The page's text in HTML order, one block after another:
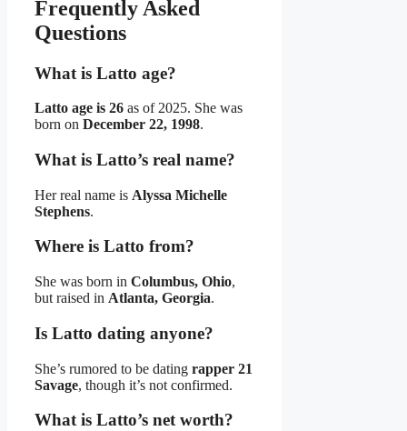
Frequently Asked
Questions
What is Latto age?
Latto age is 26 as of 2025. She was
born on December 22, 1998.
What is Latto’s real name?
Her real name is Alyssa Michelle
Stephens.
Where is Latto from?
She was born in Columbus, Ohio,
but raised in Atlanta, Georgia.
Is Latto dating anyone?
She’s rumored to be dating rapper 21
Savage, though it’s not confirmed.
What is Latto’s net worth?